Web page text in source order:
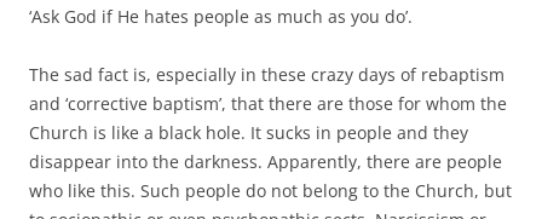
‘Ask God if He hates people as much as you do’.
The sad fact is, especially in these crazy days of rebaptism
and ‘corrective baptism’, that there are those for whom the
Church is like a black hole. It sucks in people and they
disappear into the darkness. Apparently, there are people
who like this. Such people do not belong to the Church, but